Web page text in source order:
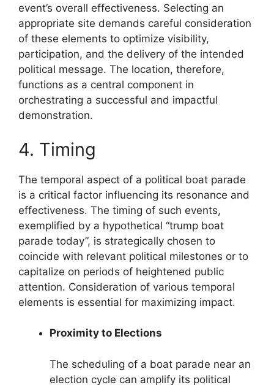
event’s overall effectiveness. Selecting an
appropriate site demands careful consideration
of these elements to optimize visibility,
participation, and the delivery of the intended
political message. The location, therefore,
functions as a central component in
orchestrating a successful and impactful
demonstration.
4. Timing
The temporal aspect of a political boat parade
is a critical factor influencing its resonance and
effectiveness. The timing of such events,
exemplified by a hypothetical “trump boat
parade today”, is strategically chosen to
coincide with relevant political milestones or to
capitalize on periods of heightened public
attention. Consideration of various temporal
elements is essential for maximizing impact.
Proximity to Elections
The scheduling of a boat parade near an
election cycle can amplify its political